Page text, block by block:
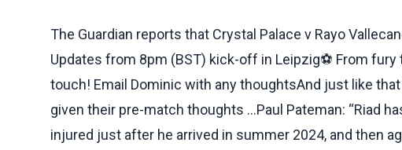
The Guardian reports that Crystal Palace v Rayo
Updates from 8pm (BST) kick-off in Leipzig⚽ From fury
touch! Email Dominic with any thoughtsAnd just like
given their pre-match thoughts …Paul Pateman: “Riad
injured just after he arrived in summer 2024, and then